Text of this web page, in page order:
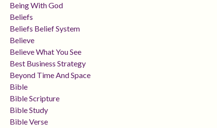
Being With God
Beliefs
Beliefs Belief System
Believe
Believe What You See
Best Business Strategy
Beyond Time And Space
Bible
Bible Scripture
Bible Study
Bible Verse